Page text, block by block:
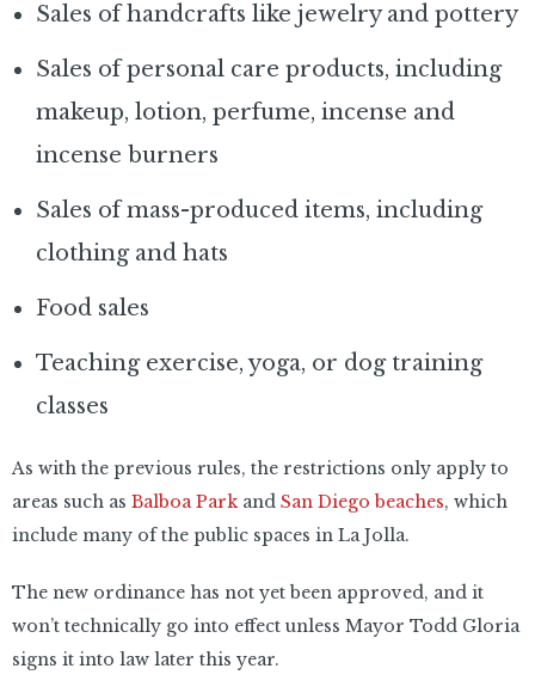
Sales of handcrafts like jewelry and pottery
Sales of personal care products, including
makeup, lotion, perfume, incense and
incense burners
Sales of mass-produced items, including
clothing and hats
Food sales
Teaching exercise, yoga, or dog training
classes
As with the previous rules, the restrictions only apply to
areas such as Balboa Parkand San Diego beaches, which
include many of the public spaces in La Jolla.
The new ordinance has not yet been approved, and it
won’t technically go into effect unless Mayor Todd Gloria
signs it into law later this year.